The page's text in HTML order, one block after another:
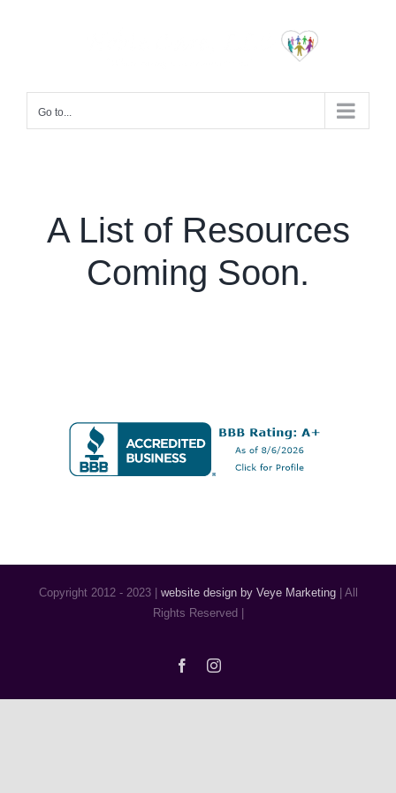
Go to...
A List of Resources
Coming Soon.
Copyright 2012 - 2023 | website design by Veye Marketing| All
Rights Reserved |
FacebookInstagram